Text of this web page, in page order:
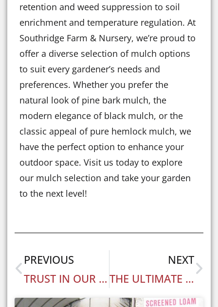
retention and weed suppression to soil
enrichment and temperature regulation. At
Southridge Farm & Nursery, we’re proud to
offer a diverse selection of mulch options
to suit every gardener’s needs and
preferences. Whether you prefer the
natural look of pine bark mulch, the
modern elegance of black mulch, or the
classic appeal of pure hemlock mulch, we
have the perfect option to enhance your
outdoor space. Visit us today to explore
our mulch selection and take your garden
to the next level!
PREVIOUS
TRUST IN OUR BULK LANDSCAPE MATERIAL DELIVERY SERVICE!
NEXT
THE ULTIMATE GARDEN GUIDE: CHOOSING THE BEST ANNUALS, PERENNIALS, AND MORE FOR YOUR LANDSCAPE